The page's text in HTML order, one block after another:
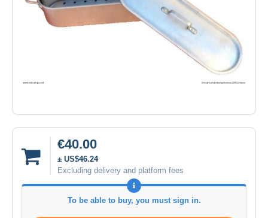
€40.00
± US$46.24
Excluding delivery and platform fees
To be able to buy, you must sign in.